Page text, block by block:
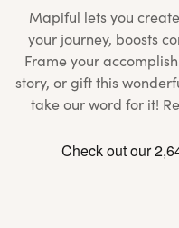
Mapiful lets you
your journey, boosts
Frame your
story, or gift this
take our word for it!